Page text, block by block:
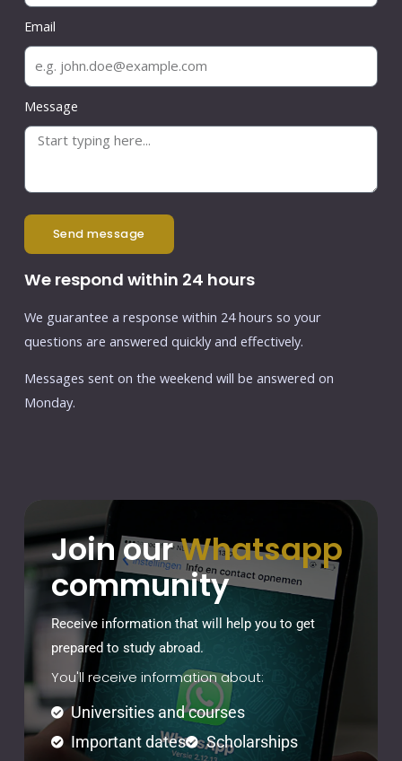
Email
Message
send message
We respond within 24 hours
We guarantee a response within 24 hours so your
questions are answered quickly and effectively.
Messages sent on the weekend will be answered on
Monday.
Join ourWhatsapp
community
Receive information that will help you to get
prepared to study abroad.
You'll receive information about:
Universities and courses
Important dates
Scholarships